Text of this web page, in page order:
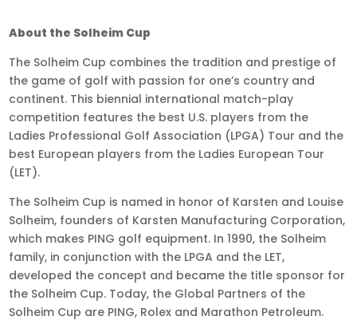
About the Solheim Cup
The Solheim Cup combines the tradition and prestige of
the game of golf with passion for one’s country and
continent. This biennial international match-play
competition features the best U.S. players from the
Ladies Professional Golf Association (LPGA) Tour and the
best European players from the Ladies European Tour
(LET).
The Solheim Cup is named in honor of Karsten and Louise
Solheim, founders of Karsten Manufacturing Corporation,
which makes PING golf equipment. In 1990, the Solheim
family, in conjunction with the LPGA and the LET,
developed the concept and became the title sponsor for
the Solheim Cup. Today, the Global Partners of the
Solheim Cup are PING, Rolex and Marathon Petroleum.